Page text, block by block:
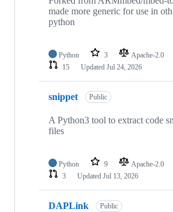
made more generic for use in
python
Python 3 Apache-2.0
15
Updated Jul 24, 2026
snippet Public
A Python3 tool to extract code
files
Python 9 Apache-2.0
3
Updated Jul 13, 2026
DAPLink Public